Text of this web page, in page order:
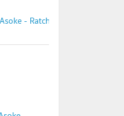
- Ratchada